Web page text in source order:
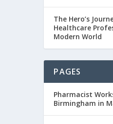
The Hero’s
Healthcare
Modern World
PAGES
Pharmacist
Birmingham in